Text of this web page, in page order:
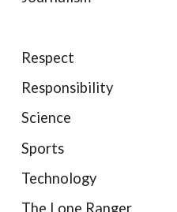
Respect
Responsibility
Science
Sports
Technology
The Lone Ranger